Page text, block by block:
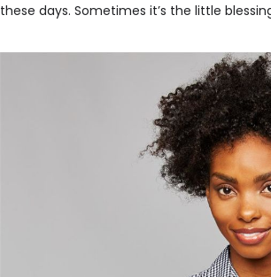
these days. Sometimes it’s the little